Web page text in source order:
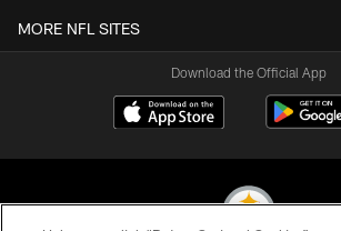
MORE NFL SITES
Download the Official App